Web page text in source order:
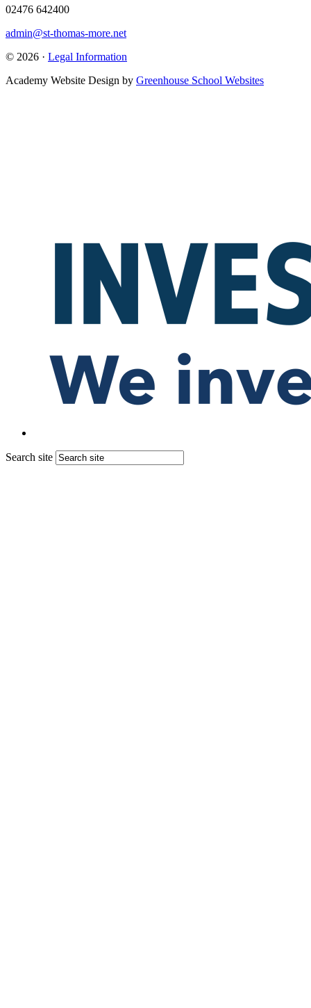
02476 642400
admin@st-thomas-more.net
© 2026 · Legal Information
Academy Website Design by Greenhouse School Websites
Search site